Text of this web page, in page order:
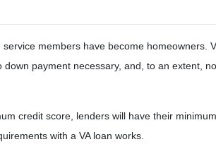
members have become homeowners.
payment necessary, and, to an extent,
credit score, lenders will have their
with a VA loan works.